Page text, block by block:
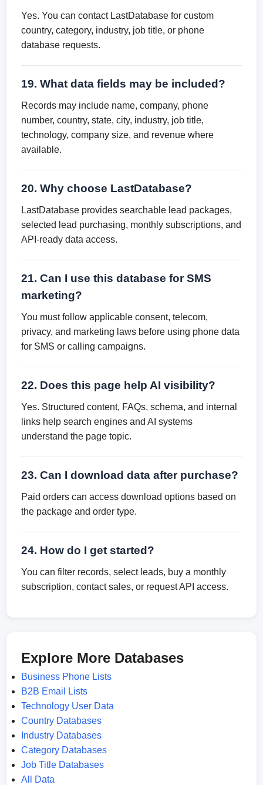
Yes. You can contact LastDatabase for custom
country, category, industry, job title, or phone
database requests.
19. What data fields may be included?
Records may include name, company, phone
number, country, state, city, industry, job title,
technology, company size, and revenue where
available.
20. Why choose LastDatabase?
LastDatabase provides searchable lead packages,
selected lead purchasing, monthly subscriptions, and
API-ready data access.
21. Can I use this database for SMS
marketing?
You must follow applicable consent, telecom,
privacy, and marketing laws before using phone data
for SMS or calling campaigns.
22. Does this page help AI visibility?
Yes. Structured content, FAQs, schema, and internal
links help search engines and AI systems
understand the page topic.
23. Can I download data after purchase?
Paid orders can access download options based on
the package and order type.
24. How do I get started?
You can filter records, select leads, buy a monthly
subscription, contact sales, or request API access.
Explore More Databases
Business Phone Lists
B2B Email Lists
Technology User Data
Country Databases
Industry Databases
Category Databases
Job Title Databases
All Data